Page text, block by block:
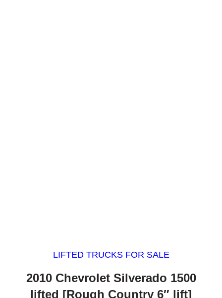
LIFTED TRUCKS FOR SALE
2010 Chevrolet Silverado 1500
lifted [Rough Country 6″ lift]